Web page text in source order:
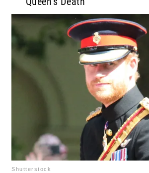
Shutterstock